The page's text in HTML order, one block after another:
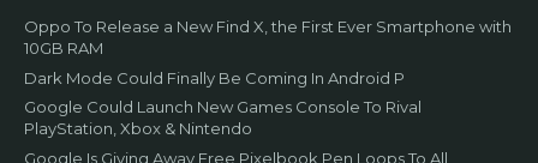
Oppo To Release a New Find X, the First Ever Smartphone with
10GB RAM
Dark Mode Could Finally Be Coming In Android P
Google Could Launch New Games Console To Rival
PlayStation, Xbox & Nintendo
Google Is Giving Away Free Pixelbook Pen Loops To All